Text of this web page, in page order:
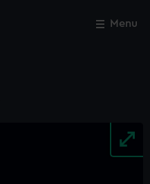
Menu
Close